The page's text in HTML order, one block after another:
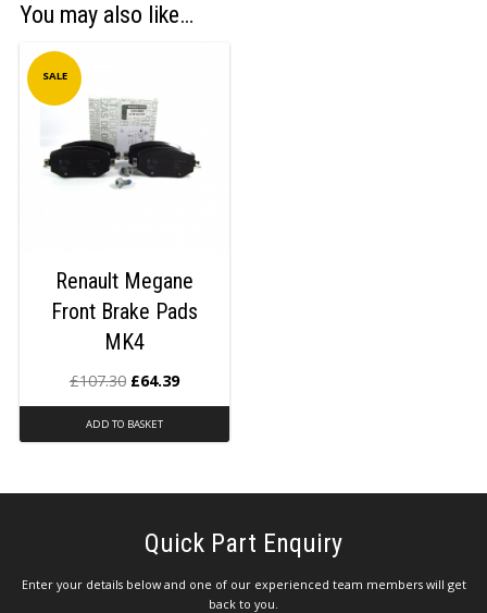
You may also like…
SALE
Renault Megane
Front Brake Pads
MK4
£107.30 £64.39
ADD TO BASKET
Quick Part Enquiry
Enter your details below and one of our experienced team members will get
back to you.